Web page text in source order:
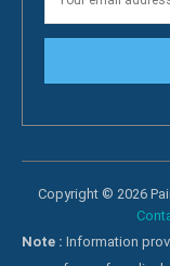
Copyright © 2026
Note : Information